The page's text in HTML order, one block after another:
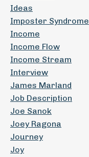
Ideas
Imposter Syndrome
Income
Income Flow
Income Stream
Interview
James Marland
Job Description
Joe Sanok
Joey Ragona
Journey
Joy